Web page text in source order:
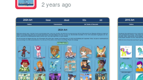
2 years ago